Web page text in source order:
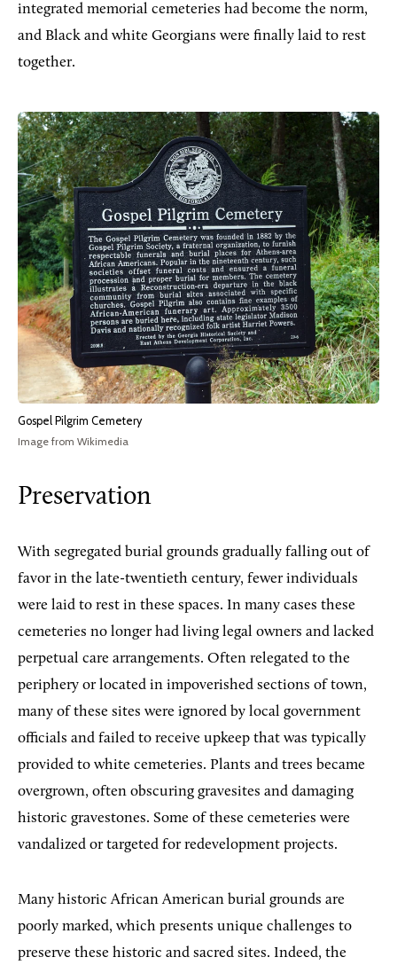
integrated memorial cemeteries had become the norm,
and Black and white Georgians were finally laid to rest
together.
Gospel Pilgrim Cemetery
Image from Wikimedia
Preservation
With segregated burial grounds gradually falling out of
favor in the late-twentieth century, fewer individuals
were laid to rest in these spaces. In many cases these
cemeteries no longer had living legal owners and lacked
perpetual care arrangements. Often relegated to the
periphery or located in impoverished sections of town,
many of these sites were ignored by local government
officials and failed to receive upkeep that was typically
provided to white cemeteries. Plants and trees became
overgrown, often obscuring gravesites and damaging
historic gravestones. Some of these cemeteries were
vandalized or targeted for redevelopment projects.
Many historic African American burial grounds are
poorly marked, which presents unique challenges to
preserve these historic and sacred sites. Indeed, the